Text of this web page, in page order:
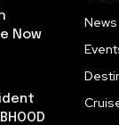
Now
News